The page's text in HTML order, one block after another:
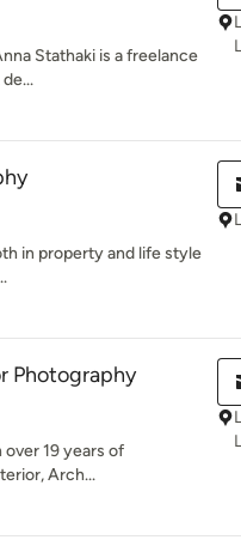
Stathaki is a freelance
in property and life style
Photography
19 years of
Arch...